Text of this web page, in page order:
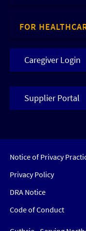
FOR
Caregiver Login
Supplier Portal
Notice of Privacy
Privacy Policy
DRA Notice
Code of Conduct